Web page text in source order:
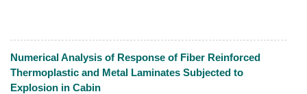
HTML PDF(135)
Numerical Analysis of Response of Fiber Reinforced
Thermoplastic and Metal Laminates Subjected to
Explosion in Cabin